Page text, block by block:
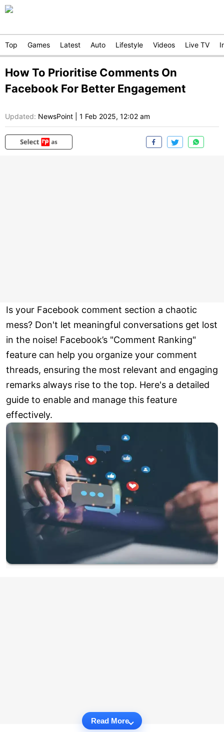
Top Games Latest Auto Lifestyle Videos Live TV
How To Prioritise Comments On
Facebook For Better Engagement
Updated: NewsPoint 1 Feb 2025, 12:02 am
Is your Facebook comment section a chaotic
mess? Don't let meaningful conversations get lost
in the noise! Facebook’s "Comment Ranking"
feature can help you organize your comment
threads, ensuring the most relevant and engaging
remarks always rise to the top. Here's a detailed
guide to enable and manage this feature
effectively.
Read More